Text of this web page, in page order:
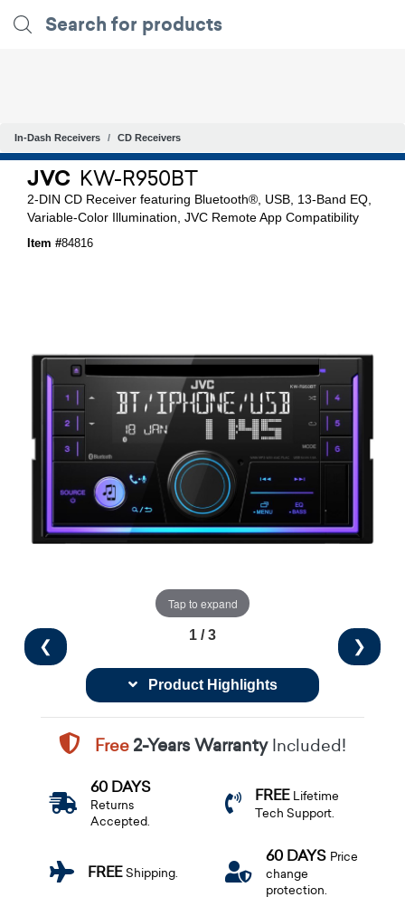
In-Dash Receivers CD Receivers
JVC KW-R950BT
2-DIN CD Receiver featuring Bluetooth®, USB, 13-Band EQ,
Variable-Color Illumination, JVC Remote App Compatibility
Item #84816
Tap to expand
❮ ❯
1 / 3
Product Highlights
Free2-Years WarrantyIncluded!
60 DAYS
Returns
Accepted.
FREE Lifetime
Tech Support.
FREEShipping.
60 DAYS Price
change
protection.